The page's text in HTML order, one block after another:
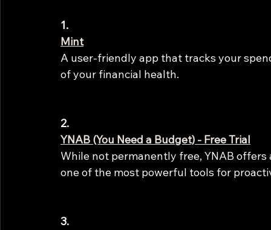
1.
Mint
A user-friendly app that tracks your
of your financial health.
2.
YNAB (You Need a Budget) - Free Trial
While not permanently free, YNAB
one of the most powerful tools for
3.